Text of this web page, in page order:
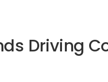
Driving